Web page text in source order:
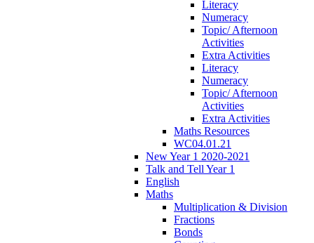
Literacy
Numeracy
Topic/ Afternoon
Activities
Extra Activities
Literacy
Numeracy
Topic/ Afternoon
Activities
Extra Activities
Maths Resources
WC04.01.21
New Year 1 2020-2021
Talk and Tell Year 1
English
Maths
Multiplication & Division
Fractions
Bonds